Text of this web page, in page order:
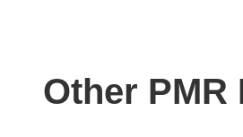
Other PMR